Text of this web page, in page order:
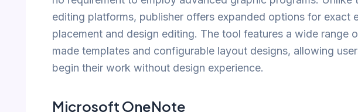
editing platforms, publisher offers expanded options for exact
placement and design editing. The tool features a wide range
made templates and configurable layout designs, allowing
begin their work without design experience.
Microsoft OneNote